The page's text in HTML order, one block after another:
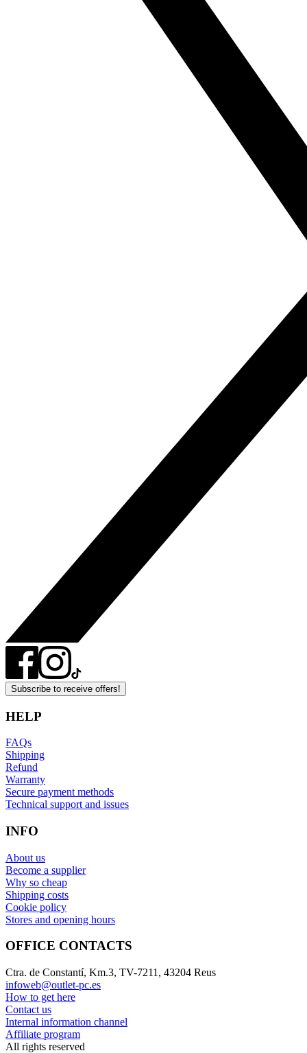
Subscribe to receive offers!
HELP
FAQs
Shipping
Refund
Warranty
Secure payment methods
Technical support and issues
INFO
About us
Become a supplier
Why so cheap
Shipping costs
Cookie policy
Stores and opening hours
OFFICE CONTACTS
Ctra. de Constantí, Km.3, TV-7211, 43204 Reus
infoweb@outlet-pc.es
How to get here
Contact us
Internal information channel
Affiliate program
All rights reserved